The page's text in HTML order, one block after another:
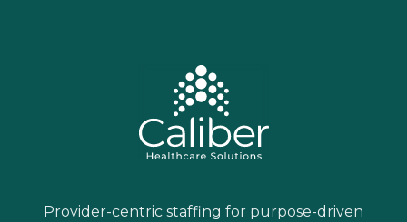
Provider-centric staffing for purpose-driven